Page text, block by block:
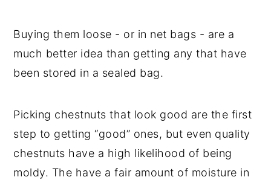
Buying them loose - or in net bags - are a
much better idea than getting any that have
been stored in a sealed bag.
Picking chestnuts that look good are the first
step to getting “good” ones, but even quality
chestnuts have a high likelihood of being
moldy. The have a fair amount of moisture in